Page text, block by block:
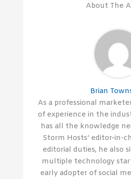
About The
Brian
As a professional
of experience in the
has all the knowledge
Storm Hosts’ editor-in-
editorial duties, he also
multiple technology
early adopter of social